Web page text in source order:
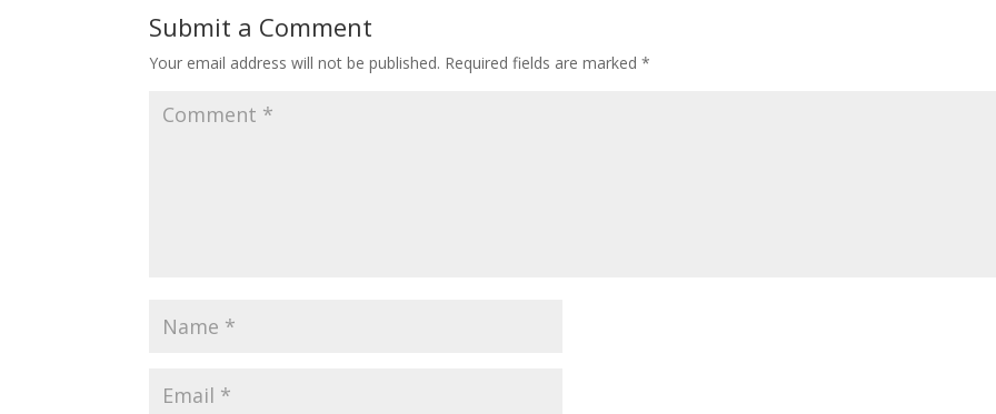
Submit a Comment
Your email address will not be published. Required fields are marked*